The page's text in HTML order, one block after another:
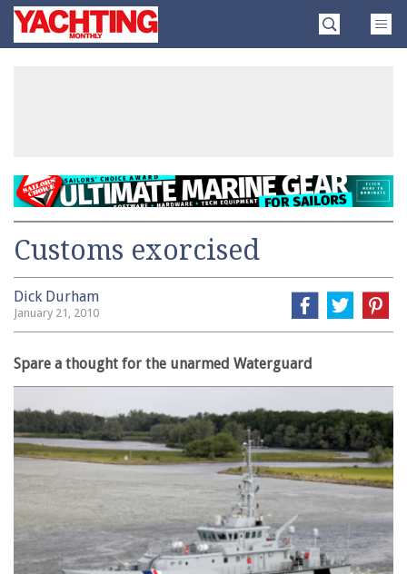
SkipYachting
Monthly
Customs exorcised
Dick Durham
January 21, 2010
Spare a thought for the unarmed Waterguard